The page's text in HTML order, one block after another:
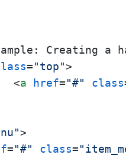
Creating a
="top">
<a href="#" class
>
="#" class=